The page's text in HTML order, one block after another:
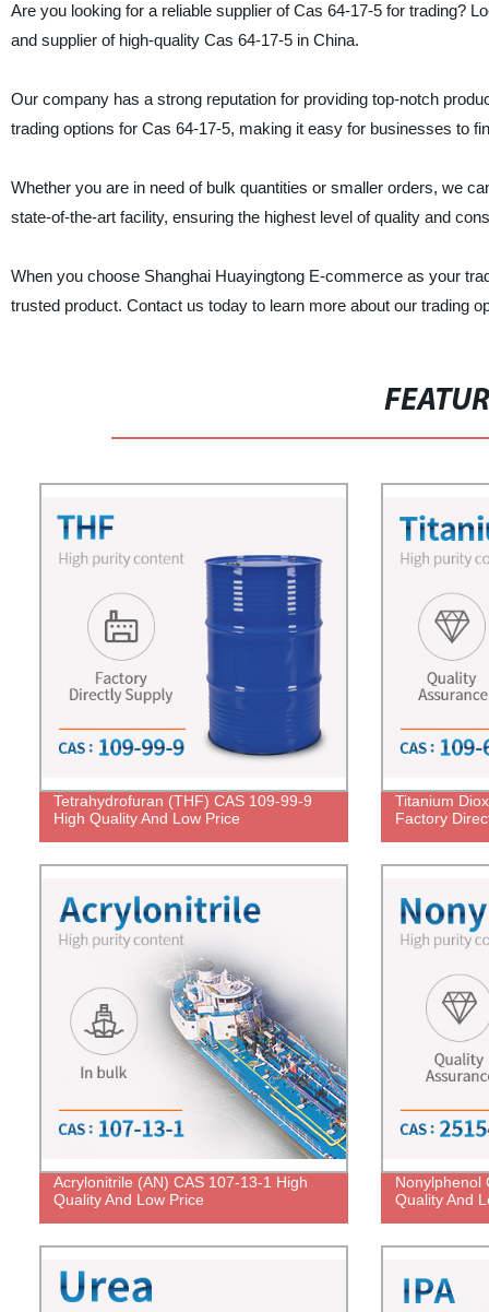
Are you looking for a reliable supplier of Cas 64-17-5 for trading?
and supplier of high-quality Cas 64-17-5 in China.
Our company has a strong reputation for providing top-notch
trading options for Cas 64-17-5, making it easy for businesses to
Whether you are in need of bulk quantities or smaller orders, we
state-of-the-art facility, ensuring the highest level of quality and
When you choose Shanghai Huayingtong E-commerce as your
trusted product. Contact us today to learn more about our trading
Tetrahydrofuran (THF) CAS 109-99-9
High Quality And Low Price
Titanium
Factory
Acrylonitrile (AN) CAS 107-13-1 High
Quality And Low Price
Nonylphenol
Quality And